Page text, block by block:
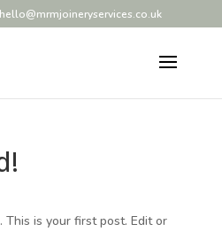
hello@mrmjoineryservices.co.uk
This is your first post. Edit or